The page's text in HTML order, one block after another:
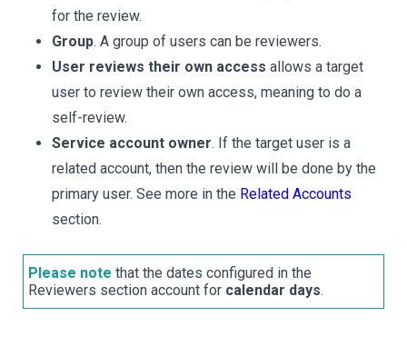
for the review.
Group. A group of users can be reviewers.
User reviews their own access allows a target
user to review their own access, meaning to do a
self-review.
Service account owner. If the target user is a
related account, then the review will be done by the
primary user. See more in the Related Accounts
section.
Please note that the dates configured in the
Reviewers section account for calendar days.